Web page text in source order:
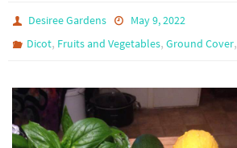
Desiree Gardens
May 9, 2022
Dicot, Fruits and Vegetables,Ground Cover,